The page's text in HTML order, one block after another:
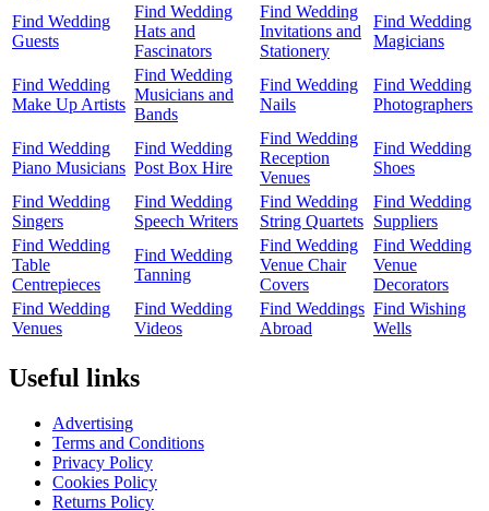
Find Wedding
Guests
Find Wedding
Hats and
Fascinators
Find Wedding
Invitations and
Stationery
Find Wedding
Magicians
Find Wedding
Make Up Artists
Find Wedding
Musicians and
Bands
Find Wedding
Nails
Find Wedding
Photographers
Find Wedding
Piano Musicians
Find Wedding
Post Box Hire
Find Wedding
Reception
Venues
Find Wedding
Shoes
Find Wedding
Singers
Find Wedding
Speech Writers
Find Wedding
String Quartets
Find Wedding
Suppliers
Find Wedding
Table
Centrepieces
Find Wedding
Tanning
Find Wedding
Venue Chair
Covers
Find Wedding
Venue
Decorators
Find Wedding
Venues
Find Wedding
Videos
Find Weddings
Abroad
Find Wishing
Wells
Useful links
Advertising
Terms and Conditions
Privacy Policy
Cookies Policy
Returns Policy